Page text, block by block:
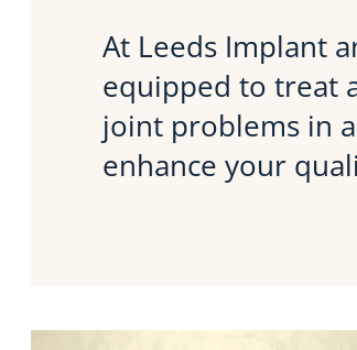
At Leeds Implant
equipped to treat
joint problems in
enhance your